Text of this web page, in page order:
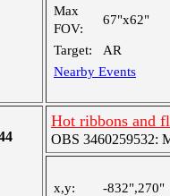
Max
FOV:
67"x62"
Target:
AR
Nearby Events
Hot ribbons and
OBS 3460259532:
x,y:
-832",270"